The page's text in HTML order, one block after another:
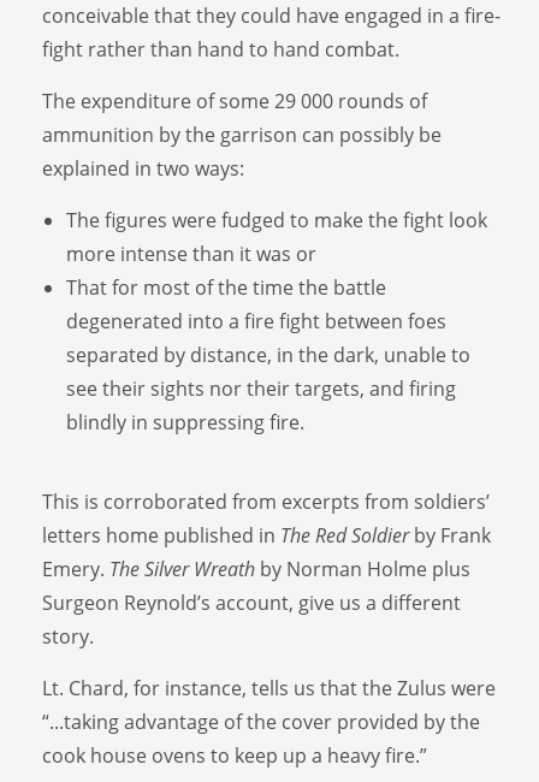
conceivable that they could have engaged in a fire-
fight rather than hand to hand combat.
The expenditure of some 29 000 rounds of
ammunition by the garrison can possibly be
explained in two ways:
The figures were fudged to make the fight look
more intense than it was or
That for most of the time the battle
degenerated into a fire fight between foes
separated by distance, in the dark, unable to
see their sights nor their targets, and firing
blindly in suppressing fire.
This is corroborated from excerpts from soldiers’
letters home published in The Red Soldierby Frank
Emery. The Silver Wreath by Norman Holme plus
Surgeon Reynold’s account, give us a different
story.
Lt. Chard, for instance, tells us that the Zulus were
“...taking advantage of the cover provided by the
cook house ovens to keep up a heavy fire.”